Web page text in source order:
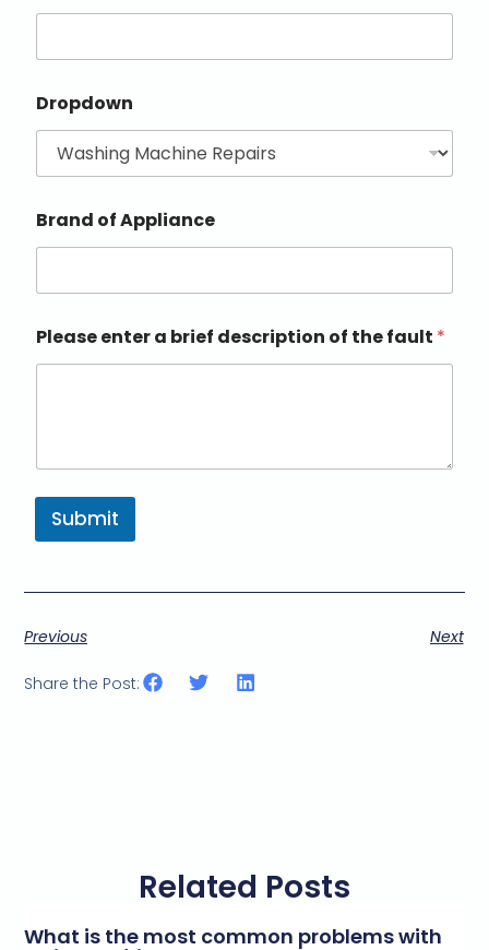
Dropdown
Brand of Appliance
Please enter a brief description of the fault *
Submit
Previous Next
Share the Post:
Related Posts
What is the most common problems with